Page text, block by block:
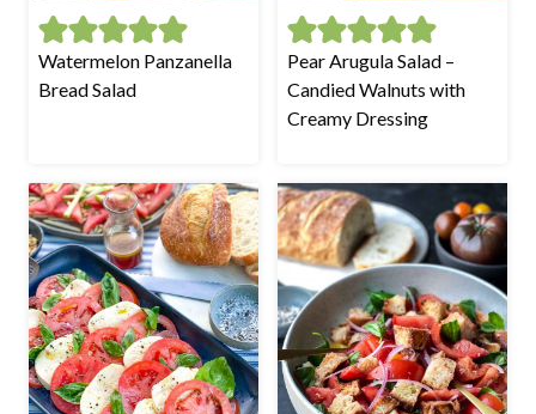
Watermelon Panzanella
Bread Salad
Pear Arugula Salad –
Candied Walnuts with
Creamy Dressing